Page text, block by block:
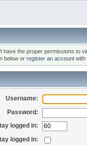
have the proper permissions to
below or register an accountwith
Username:
Password:
logged in:
logged in: